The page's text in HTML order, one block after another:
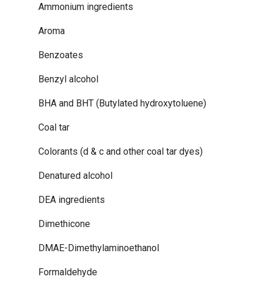
Ammonium ingredients
Aroma
Benzoates
Benzyl alcohol
BHA and BHT (Butylated hydroxytoluene)
Coal tar
Colorants (d & c and other coal tar dyes)
Denatured alcohol
DEA ingredients
Dimethicone
DMAE-Dimethylaminoethanol
Formaldehyde